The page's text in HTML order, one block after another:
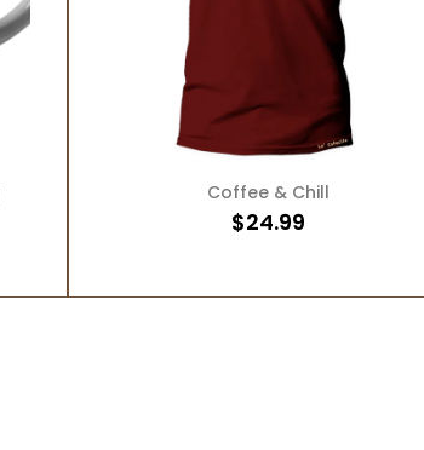
ADD TO CART
Coffee & Chill
$24.99